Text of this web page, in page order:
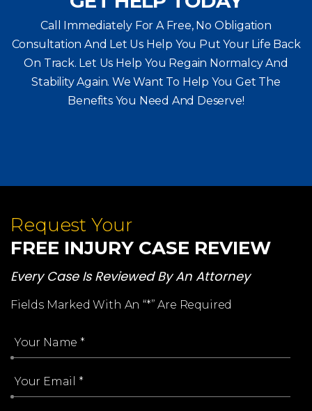
Call Immediately For A Free, No Obligation
Consultation And Let Us Help You Put Your Life Back
On Track. Let Us Help You Regain Normalcy And
Stability Again. We Want To Help You Get The
Benefits You Need And Deserve!
Request Your
FREE INJURY CASE REVIEW
Every Case Is Reviewed By An Attorney
Fields Marked With An “*” Are Required